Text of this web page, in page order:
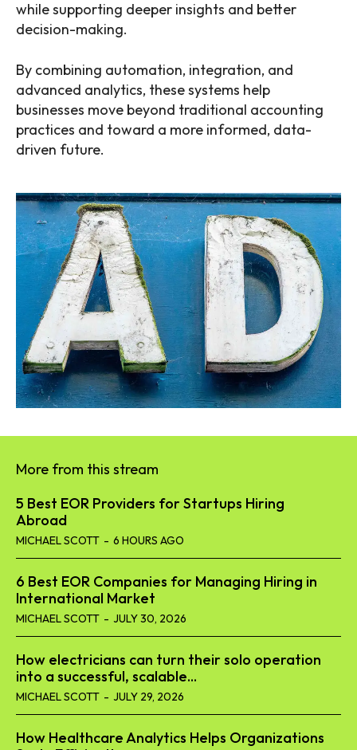
while supporting deeper insights and better
decision-making.
By combining automation, integration, and
advanced analytics, these systems help
businesses move beyond traditional accounting
practices and toward a more informed, data-
driven future.
More from this stream
5 Best EOR Providers for Startups Hiring
Abroad
MICHAEL SCOTT - 6 HOURS AGO
6 Best EOR Companies for Managing Hiring in
International Market
MICHAEL SCOTT - JULY 30, 2026
How electricians can turn their solo operation
into a successful, scalable...
MICHAEL SCOTT - JULY 29, 2026
How Healthcare Analytics Helps Organizations